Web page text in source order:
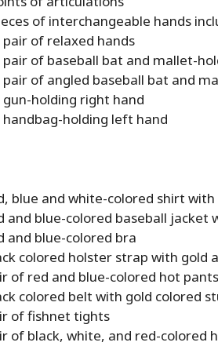
of interchangeable hands
pair of relaxed hands
pair of baseball bat and mallet-
pair of angled baseball bat and
gun-holding right hand
handbag-holding left hand
blue and white-colored shirt
and blue-colored baseball
and blue-colored bra
colored holster strap with gold
of red and blue-colored hot pants
colored belt with gold colored
of fishnet tights
of black, white, and red-colored